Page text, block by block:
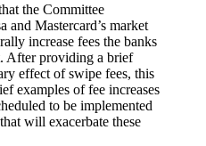
the Committee
and Mastercard’s market
increase fees the banks
After providing a brief
effect of swipe fees, this
examples of fee increases
to be implemented
will exacerbate these